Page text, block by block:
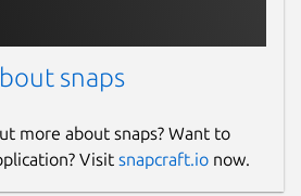
snaps
more about snaps? Want to
Visit snapcraft.io now.